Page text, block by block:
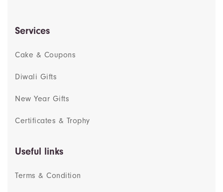
Services
Cake & Coupons
Diwali Gifts
New Year Gifts
Certificates & Trophy
Useful links
Terms & Condition